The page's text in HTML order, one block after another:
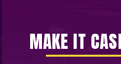
MAKE IT